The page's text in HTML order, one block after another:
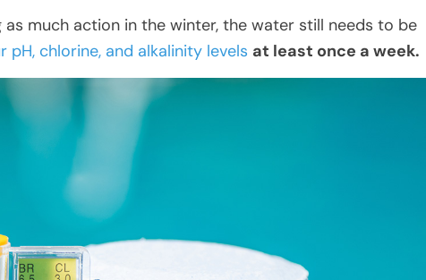
as much action in the winter, the water still needs to be
pH, chlorine, and alkalinity levels at least once a week.